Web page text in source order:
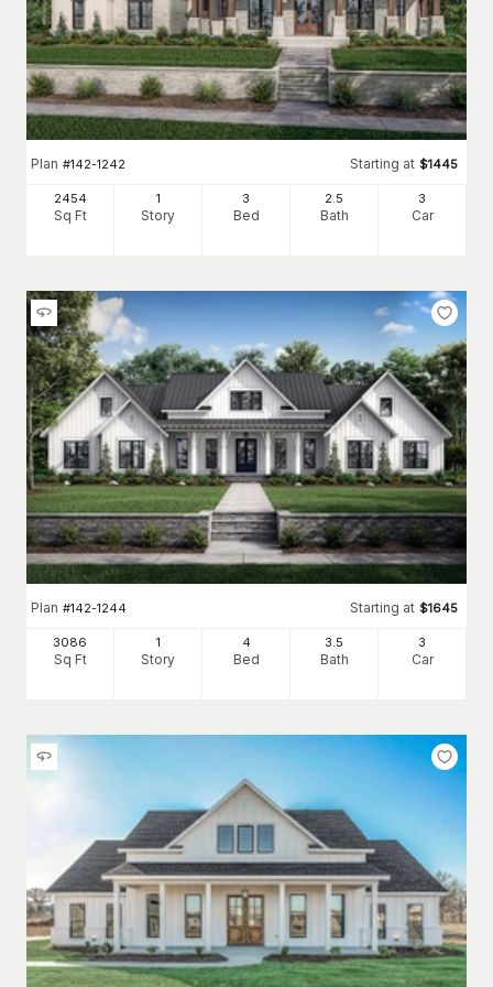
Plan #142-1242 Starting at $1445
2454
Sq Ft
1
Story
3
Bed
2.5
Bath
3
Car
Plan #142-1244 Starting at $1645
3086
Sq Ft
1
Story
4
Bed
3.5
Bath
3
Car